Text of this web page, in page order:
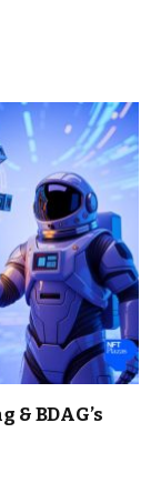
BDAG’s